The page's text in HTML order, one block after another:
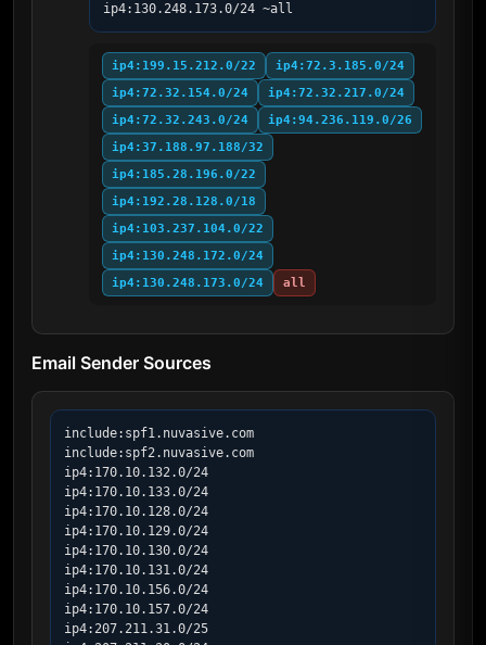
ip4:130.248.173.0/24 ~all
ip4:199.15.212.0/22
ip4:72.3.185.0/24
ip4:72.32.154.0/24
ip4:72.32.217.0/24
ip4:72.32.243.0/24
ip4:94.236.119.0/26
ip4:37.188.97.188/32
ip4:185.28.196.0/22
ip4:192.28.128.0/18
ip4:103.237.104.0/22
ip4:130.248.172.0/24
ip4:130.248.173.0/24
all
Email Sender Sources
include:spf1.nuvasive.com
include:spf2.nuvasive.com
ip4:170.10.132.0/24
ip4:170.10.133.0/24
ip4:170.10.128.0/24
ip4:170.10.129.0/24
ip4:170.10.130.0/24
ip4:170.10.131.0/24
ip4:170.10.156.0/24
ip4:170.10.157.0/24
ip4:207.211.31.0/25